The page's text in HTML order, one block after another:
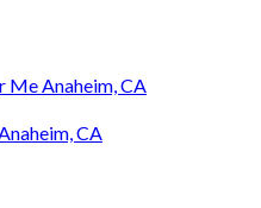
Me Anaheim, CA
CA